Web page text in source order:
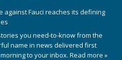
against Fauci reaches its defining
you need-to-know from the
name in news delivered first
to your inbox. Read more »